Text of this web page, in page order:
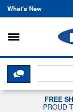
What's New
Toggle
CLICK
FREE
PROUD